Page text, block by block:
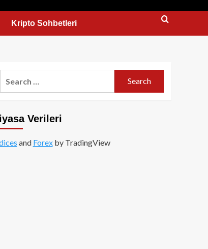
Kripto Sohbetleri
Verileri
and Forexby TradingView